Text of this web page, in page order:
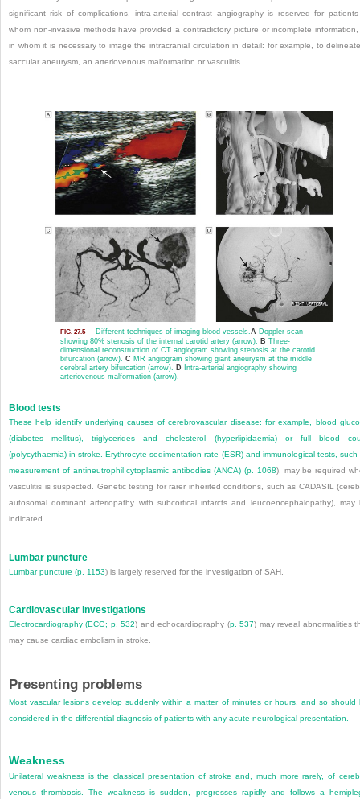
significant risk of complications, intra-arterial contrast angiography is reserved for
whom non-invasive methods have provided a contradictory picture or incomplete
in whom it is necessary to image the intracranial circulation in detail: for example, to
saccular aneurysm, an arteriovenous malformation or vasculitis.
FIG. 27.5 Different techniques of imaging blood vessels. A Doppler scan
showing 80% stenosis of the internal carotid artery (arrow). B Three-
dimensional reconstruction of CT angiogram showing stenosis at the carotid
bifurcation (arrow). C MR angiogram showing giant aneurysm at the middle
cerebral artery bifurcation (arrow). D Intra-arterial angiography showing
arteriovenous malformation (arrow).
Blood tests
These help identify underlying causes of cerebrovascular disease: for example, blood
(diabetes mellitus), triglycerides and cholesterol (hyperlipidaemia) or full blood
(polycythaemia) in stroke. Erythrocyte sedimentation rate (ESR) and immunological tests, such
measurement of antineutrophil cytoplasmic antibodies (ANCA) (p. 1068), may be required
vasculitis is suspected. Genetic testing for rarer inherited conditions, such as CADASIL
autosomal dominant arteriopathy with subcortical infarcts and leucoencephalopathy), may
indicated.
Lumbar puncture
Lumbar puncture (p. 1153) is largely reserved for the investigation of SAH.
Cardiovascular investigations
Electrocardiography (ECG; p. 532) and echocardiography (p. 537) may reveal abnormalities
may cause cardiac embolism in stroke.
Presenting problems
Most vascular lesions develop suddenly within a matter of minutes or hours, and so should
considered in the differential diagnosis of patients with any acute neurological presentation.
Weakness
Unilateral weakness is the classical presentation of stroke and, much more rarely, of
venous thrombosis. The weakness is sudden, progresses rapidly and follows a